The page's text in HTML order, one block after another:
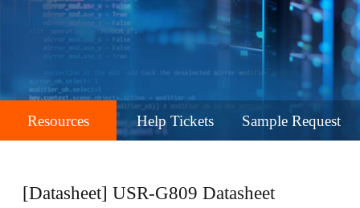
Resources Help Tickets Sample Request
[Datasheet] USR-G809 Datasheet